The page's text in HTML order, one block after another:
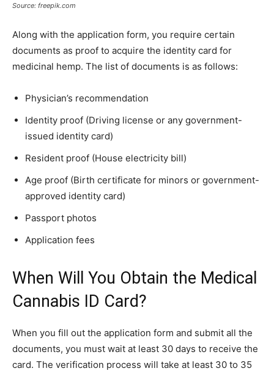
Source: freepik.com
Along with the application form, you require certain
documents as proof to acquire the identity card for
medicinal hemp. The list of documents is as follows:
Physician’s recommendation
Identity proof (Driving license or any government-
issued identity card)
Resident proof (House electricity bill)
Age proof (Birth certificate for minors or government-
approved identity card)
Passport photos
Application fees
When Will You Obtain the Medical
Cannabis ID Card?
When you fill out the application form and submit all the
documents, you must wait at least 30 days to receive the
card. The verification process will take at least 30 to 35